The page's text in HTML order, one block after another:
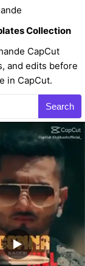
Collection
CapCut
and edits before
in CapCut.
Search